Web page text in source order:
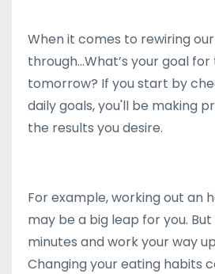
When it comes to rewiring
through...What’s your goal
tomorrow? If you start by
daily goals, you'll be making
the results you desire.
For example, working out an
may be a big leap for you. But
minutes and work your way
Changing your eating habits